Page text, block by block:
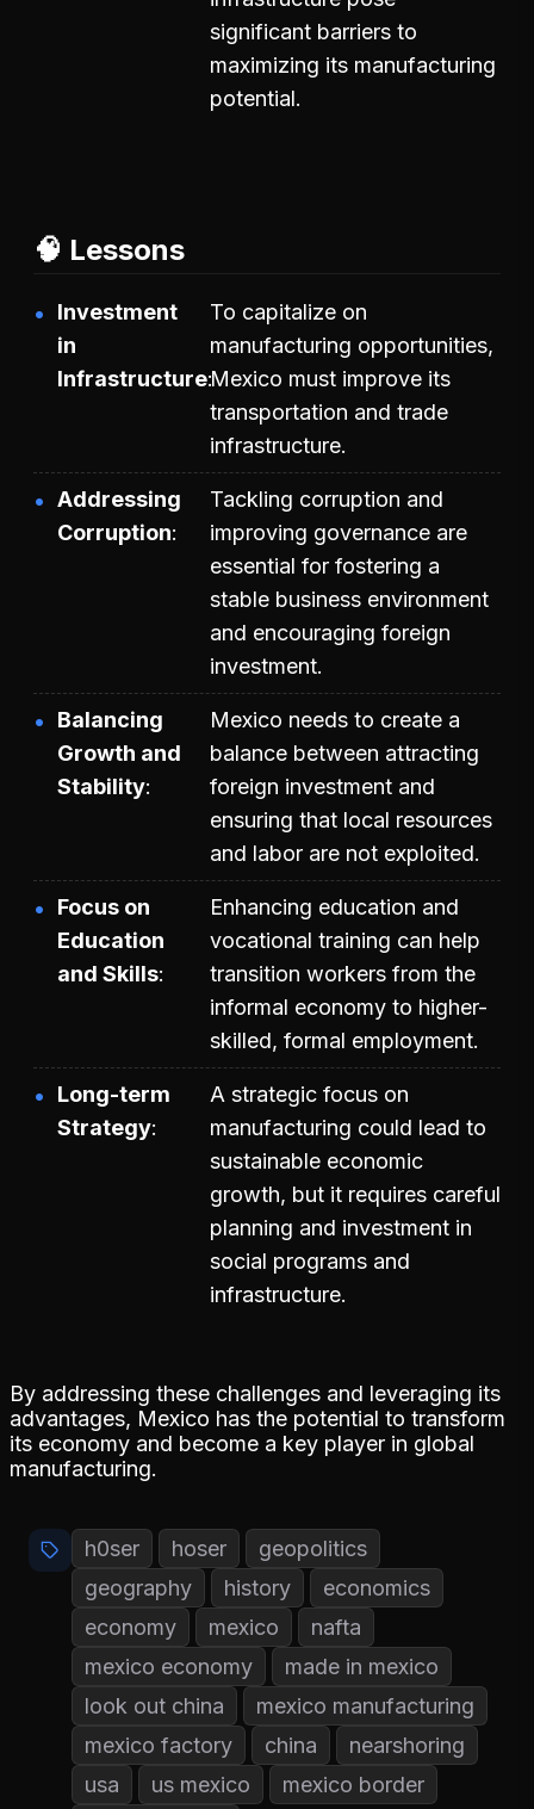
significant barriers to
maximizing its manufacturing
potential.
🧠 Lessons
Investment
in
Infrastructure
To capitalize on
manufacturing opportunities,
Mexico must improve its
transportation and trade
infrastructure.
Addressing
Corruption
Tackling corruption and
improving governance are
essential for fostering a
stable business environment
and encouraging foreign
investment.
Balancing
Growth and
Stability
Mexico needs to create a
balance between attracting
foreign investment and
ensuring that local resources
and labor are not exploited.
Focus on
Education
and Skills
Enhancing education and
vocational training can help
transition workers from the
informal economy to higher-
skilled, formal employment.
Long-term
Strategy
A strategic focus on
manufacturing could lead to
sustainable economic
growth, but it requires careful
planning and investment in
social programs and
infrastructure.
By addressing these challenges and leveraging its
advantages, Mexico has the potential to transform
its economy and become a key player in global
manufacturing.
h0ser hoser
geopolitics
geography
history
economics
economy
mexico
nafta
mexico economy
made in mexico
look out china
mexico manufacturing
mexico factory
china
nearshoring
usa
us mexico
mexico border